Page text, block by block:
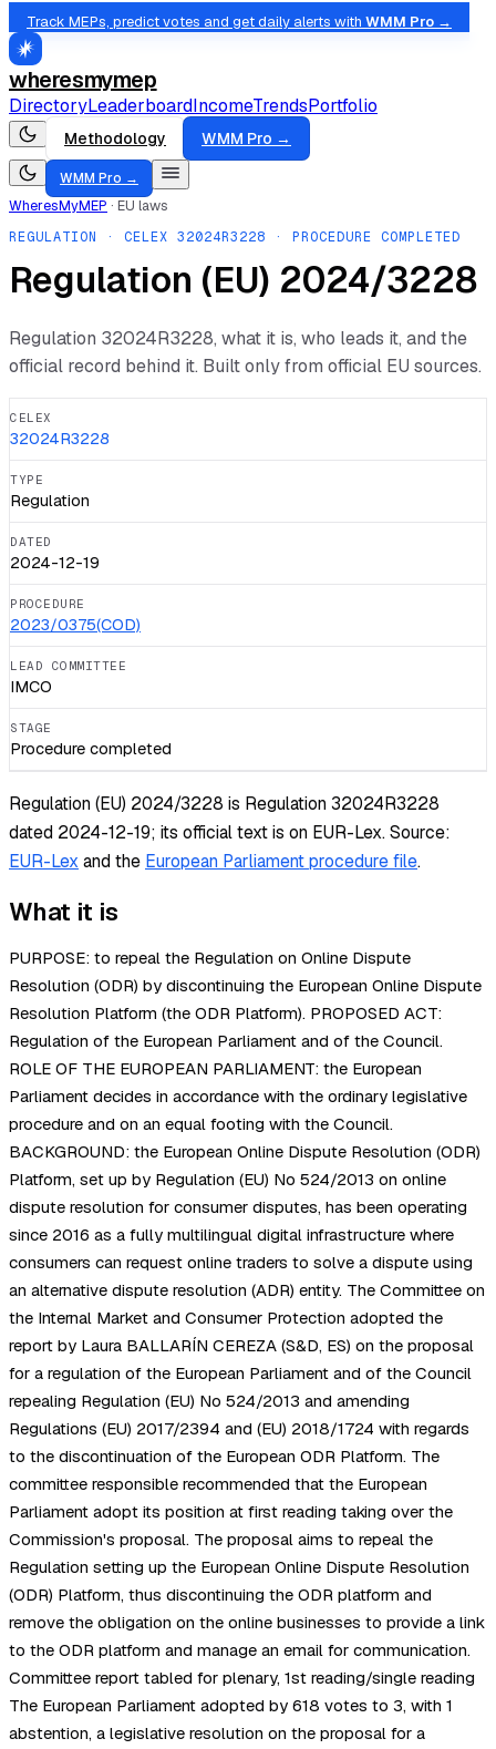
Track MEPs, predict votes and get daily alerts with WMM Pro →
wheresmymep
DirectoryLeaderboardIncomeTrendsPortfolio
Methodology WMM Pro →
WMM Pro →
WheresMyMEP · EU laws
REGULATION · CELEX 32024R3228 · PROCEDURE COMPLETED
Regulation (EU) 2024/3228
Regulation 32024R3228, what it is, who leads it, and the
official record behind it. Built only from official EU sources.
CELEX
32024R3228
TYPE
Regulation
DATED
2024-12-19
PROCEDURE
2023/0375(COD)
LEAD COMMITTEE
IMCO
STAGE
Procedure completed
Regulation (EU) 2024/3228 is Regulation 32024R3228
dated 2024-12-19; its official text is on EUR-Lex.Source:
EUR-Lex and the European Parliament procedure file.
What it is
PURPOSE: to repeal the Regulation on Online Dispute
Resolution (ODR) by discontinuing the European Online Dispute
Resolution Platform (the ODR Platform). PROPOSED ACT:
Regulation of the European Parliament and of the Council.
ROLE OF THE EUROPEAN PARLIAMENT: the European
Parliament decides in accordance with the ordinary legislative
procedure and on an equal footing with the Council.
BACKGROUND: the European Online Dispute Resolution (ODR)
Platform, set up by Regulation (EU) No 524/2013 on online
dispute resolution for consumer disputes, has been operating
since 2016 as a fully multilingual digital infrastructure where
consumers can request online traders to solve a dispute using
an alternative dispute resolution (ADR) entity. The Committee on
the Internal Market and Consumer Protection adopted the
report by Laura BALLARÍN CEREZA (S&D, ES) on the proposal
for a regulation of the European Parliament and of the Council
repealing Regulation (EU) No 524/2013 and amending
Regulations (EU) 2017/2394 and (EU) 2018/1724 with regards
to the discontinuation of the European ODR Platform. The
committee responsible recommended that the European
Parliament adopt its position at first reading taking over the
Commission's proposal. The proposal aims to repeal the
Regulation setting up the European Online Dispute Resolution
(ODR) Platform, thus discontinuing the ODR platform and
remove the obligation on the online businesses to provide a link
to the ODR platform and manage an email for communication.
Committee report tabled for plenary, 1st reading/single reading
The European Parliament adopted by 618 votes to 3, with 1
abstention, a legislative resolution on the proposal for a